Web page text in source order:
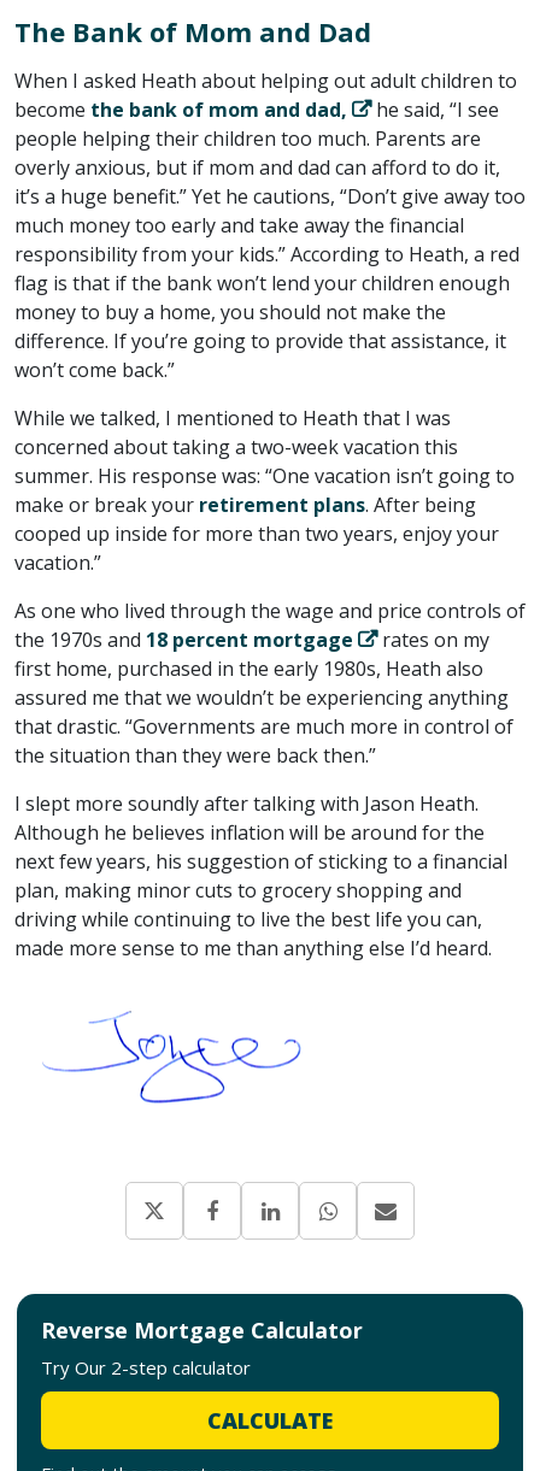
The Bank of Mom and Dad
When I asked Heath about helping out adult children to
become the bank of mom and dad,
he said, “I see
people helping their children too much. Parents are
overly anxious, but if mom and dad can afford to do it,
it’s a huge benefit.” Yet he cautions, “Don’t give away too
much money too early and take away the financial
responsibility from your kids.” According to Heath, a red
flag is that if the bank won’t lend your children enough
money to buy a home, you should not make the
difference. If you’re going to provide that assistance, it
won’t come back.”
While we talked, I mentioned to Heath that I was
concerned about taking a two-week vacation this
summer. His response was: “One vacation isn’t going to
make or break your retirement plans. After being
cooped up inside for more than two years, enjoy your
vacation.”
As one who lived through the wage and price controls of
the 1970s and 18 percent mortgage
rates on my
first home, purchased in the early 1980s, Heath also
assured me that we wouldn’t be experiencing anything
that drastic. “Governments are much more in control of
the situation than they were back then.”
I slept more soundly after talking with Jason Heath.
Although he believes inflation will be around for the
next few years, his suggestion of sticking to a financial
plan, making minor cuts to grocery shopping and
driving while continuing to live the best life you can,
made more sense to me than anything else I’d heard.
Reverse Mortgage Calculator
Try Our 2-step calculator
CALCULATE